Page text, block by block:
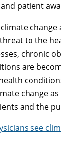
patient
to the
chronic
are
change
and the
see